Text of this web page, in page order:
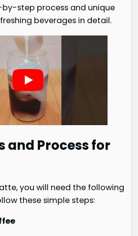
step process and unique
beverages in detail.
and Process for
you will need the following
these simple steps: